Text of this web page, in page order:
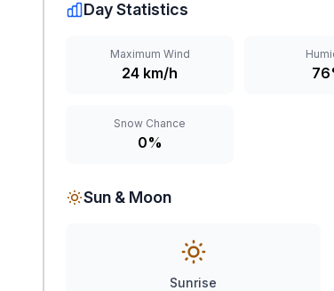
Day Statistics
Maximum Wind
24 km/h
Snow Chance
0%
Sun & Moon
Sunrise